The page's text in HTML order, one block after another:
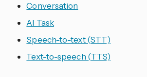
Conversation
AI Task
Speech-to-text (STT)
Text-to-speech (TTS)